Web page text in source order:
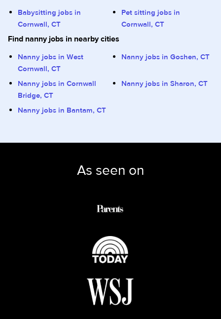
Babysitting jobs in
Cornwall, CT
Pet sitting jobs in
Cornwall, CT
Find nanny jobs in nearby cities
Nanny jobs in West
Cornwall, CT
Nanny jobs in Goshen, CT
Nanny jobs in Cornwall
Bridge, CT
Nanny jobs in Sharon, CT
Nanny jobs in Bantam, CT
As seen on